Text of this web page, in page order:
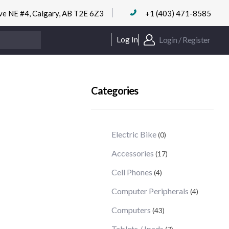
NE #4, Calgary, AB T2E 6Z3 +1 (403) 471-8585
Log In Login / Register
Categories
Electric Bike(0)
Accessories (17)
Cell Phones (4)
Computer Peripherals (4)
Computers (43)